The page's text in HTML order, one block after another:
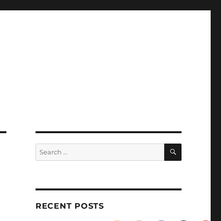
Search
for:
SEARCH
RECENT POSTS